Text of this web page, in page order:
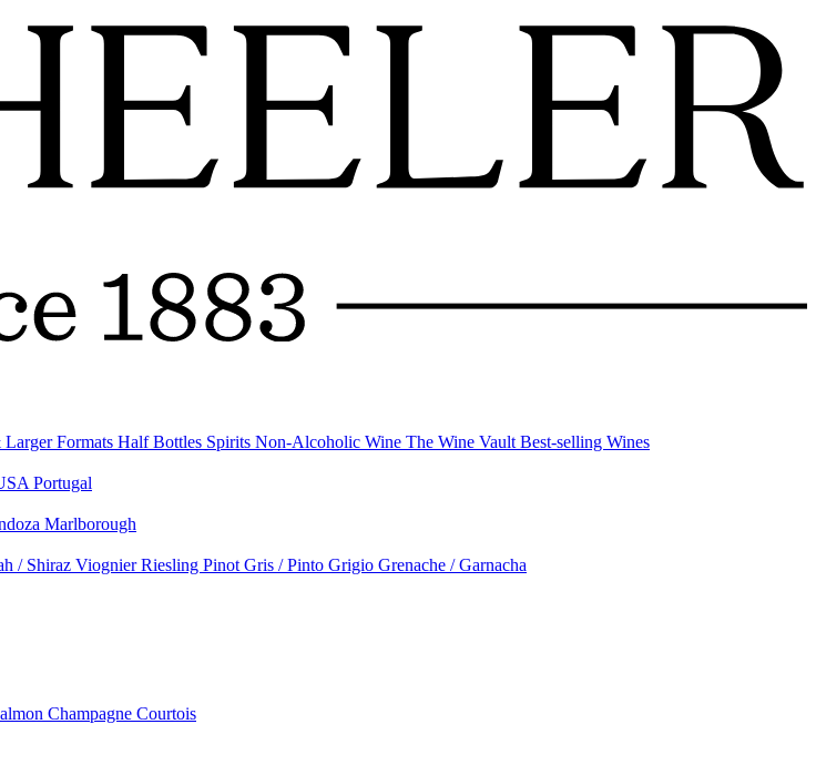
Formats Half Bottles Spirits Non-Alcoholic Wine The Wine Vault Best-selling Wines
Portugal
Marlborough
/ Shiraz ViognierRiesling Pinot Gris / Pinto Grigio Grenache / Garnacha
Champagne Courtois